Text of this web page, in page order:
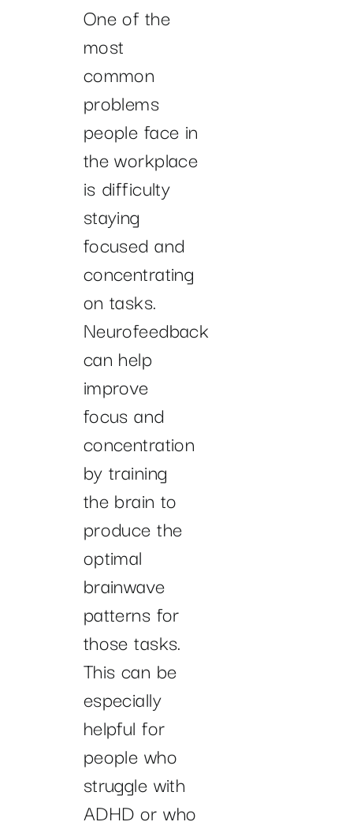
One of the
most
common
problems
people face in
the workplace
is difficulty
staying
focused and
concentrating
on tasks.
Neurofeedback
can help
improve
focus and
concentration
by training
the brain to
produce the
optimal
brainwave
patterns for
those tasks.
This can be
especially
helpful for
people who
struggle with
ADHD or who